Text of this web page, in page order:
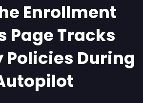
Enrollment
Page Tracks
Policies During